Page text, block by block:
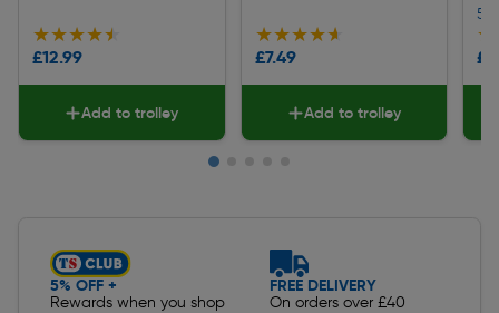
★★★★★
★★★★★
£12.99
Add to trolley
★★★★★
★★★★★
£7.49
Add to trolley
5% OFF +
Rewards when you shop
FREE DELIVERY
On orders over £40